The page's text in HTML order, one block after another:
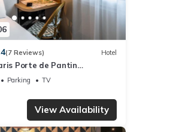
(7 Reviews) Hotel
Porte de Pantin
Parking
TV
View Availability